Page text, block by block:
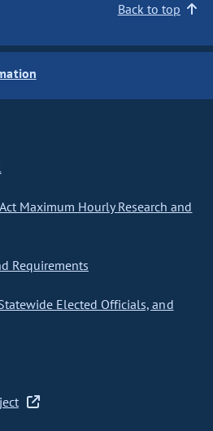
Back to top
Maximum Hourly Research and
Requirements
Elected Officials, and